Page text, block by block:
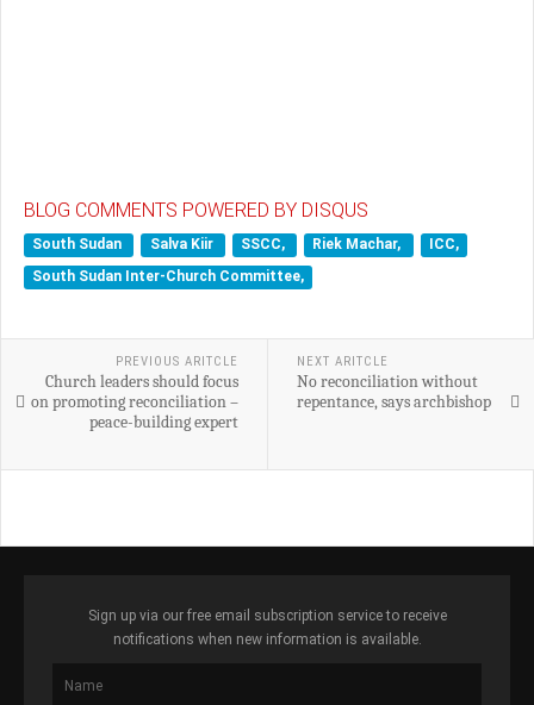
BLOG COMMENTS POWERED BY DISQUS
South Sudan Salva Kiir SSCC, Riek Machar,
ICC,
South Sudan Inter-Church Committee,
PREVIOUS ARITCLE
Church leaders should focus
on promoting reconciliation –
peace-building expert
NEXT ARITCLE
No reconciliation without
repentance, says archbishop
Sign up via our free email subscription service to receive
notifications when new information is available.